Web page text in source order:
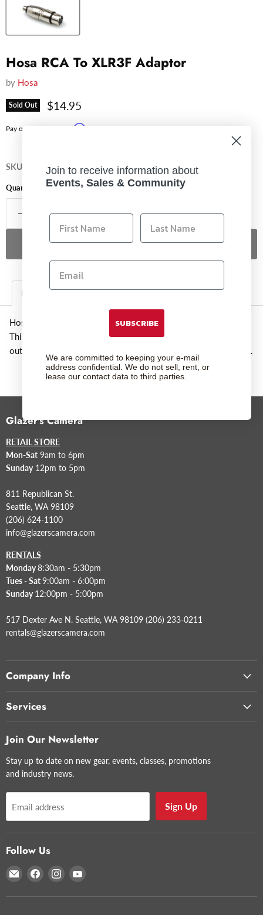
Hosa RCA To XLR3F Adaptor
by Hosa
Sold Out Current price
$14.95
Pay over time with Affirm
SKU
Quantity
Sold out
Description Additional Information
Hosa Rca To Xlr3f Adaptor
This adaptor is designed to adapt a phono plug to an XLR
output. XLR pin 3 is grounded resulting in an unbalanced signal.
Glazer's Camera
RETAIL STORE
Mon-Sat 9am to 6pm
Sunday12pm to 5pm
811 Republican St.
Seattle, WA 98109
(206) 624-1100
info@glazerscamera.com
RENTALS
Monday8:30am - 5:30pm
Tues - Sat9:00am - 6:00pm
Sunday12:00pm - 5:00pm
517 Dexter Ave N. Seattle, WA 98109 (206) 233-0211
rentals@glazerscamera.com
Company Info
Services
Join Our Newsletter
Stay up to date on new gear, events, classes, promotions
and industry news.
Email address Sign Up
Follow Us
Email
Glazer's
Camera
Find
on
Find
on
Find
on
Join to receive information about
Events, Sales & Community
SUBSCRIBE
We are committed to keeping your e-mail
address confidential. We do not sell, rent, or
lease our contact data to third parties.